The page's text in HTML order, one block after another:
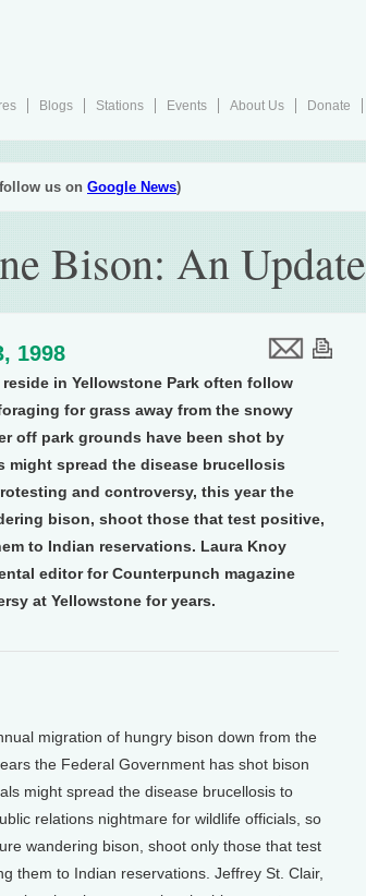
Blogs Stations Events About Us
Donate
us on Google News)
Bison: An Update
1998
in Yellowstone Park often follow
for grass away from the snowy
off park grounds have been shot by
might spread the disease brucellosis
and controversy, this year the
bison, shoot those that test positive,
to Indian reservations. Laura Knoy
editor for Counterpunch magazine
at Yellowstone for years.
migration of hungry bison down from the
the Federal Government has shot bison
might spread the disease brucellosis to
relations nightmare for wildlife officials, so
wandering bison, shoot only those that test
them to Indian reservations. Jeffrey St. Clair,